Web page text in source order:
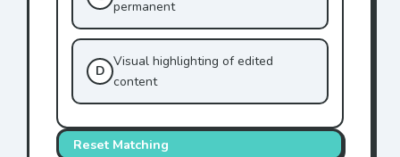
permanent
D
Visual highlighting of edited
content
Reset Matching